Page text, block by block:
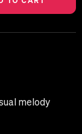
melody